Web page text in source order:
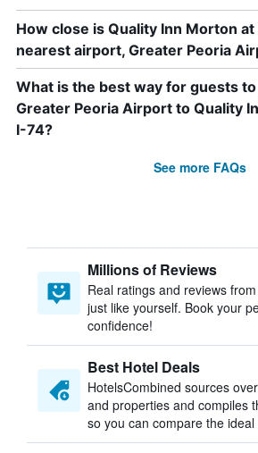
How close is Quality Inn Morton
nearest airport, Greater Peoria
What is the best way for guests
Greater Peoria Airport to Quality
I-74?
See more FAQs
Millions of Reviews
Real ratings and reviews
just like yourself. Book your
confidence!
Best Hotel Deals
HotelsCombined sources
and properties and compiles
so you can compare the